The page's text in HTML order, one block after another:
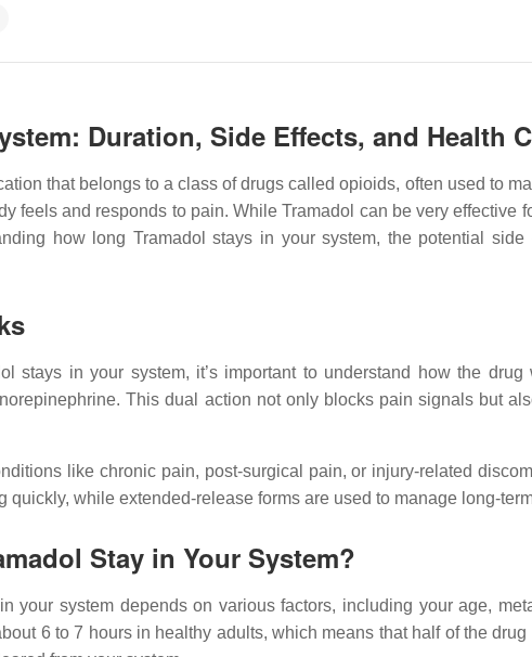
Duration, Side Effects, and Health
that belongs to a class of drugs called opioids, often used to
feels and responds to pain. While Tramadol can be very
how long Tramadol stays in your system, the potential
stays in your system, it’s important to understand how the
This dual action not only blocks pain signals but
like chronic pain, post-surgical pain, or injury-related
quickly, while extended-release forms are used to manage long-
Stay in Your System?
your system depends on various factors, including your age,
6 to 7 hours in healthy adults, which means that half of the